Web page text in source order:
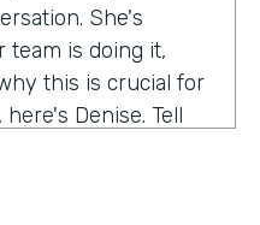
She's
team is doing it,
this is crucial for
Denise. Tell